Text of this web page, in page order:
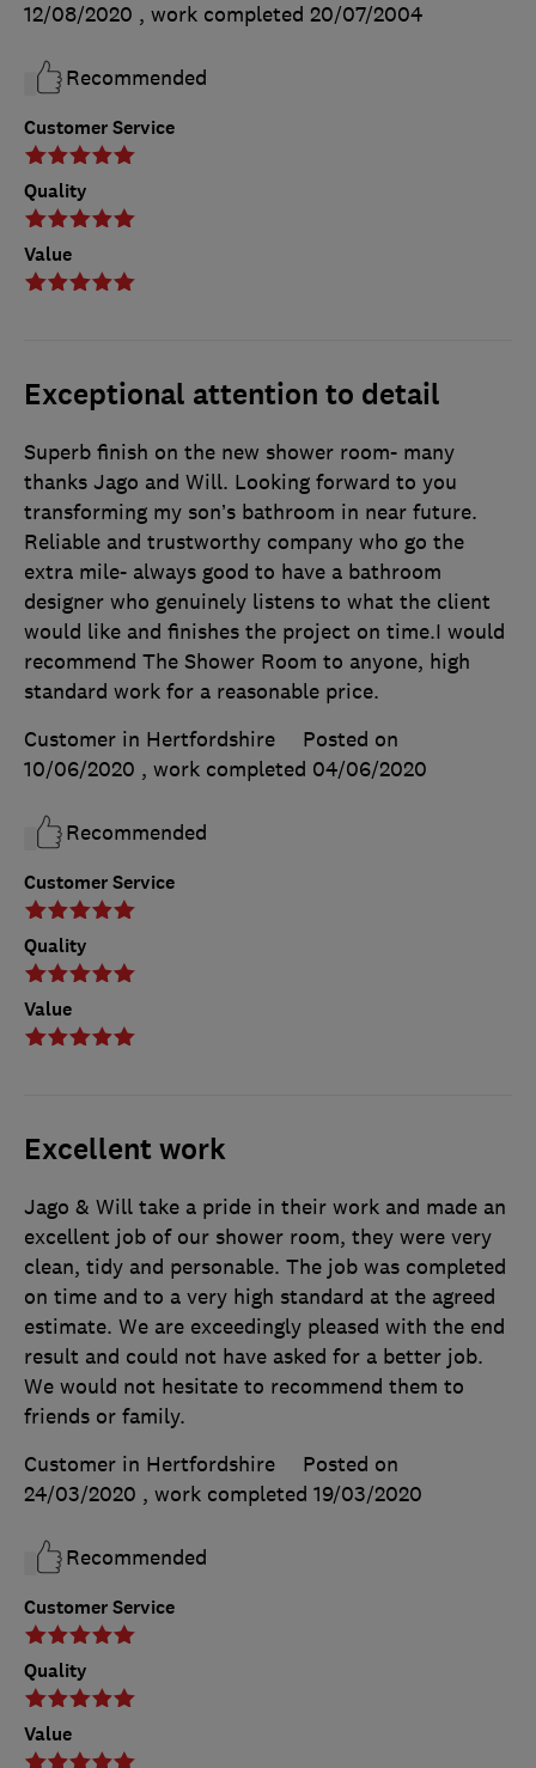
Customer Service
Quality
Value
12/08/2020 , work completed 20/07/2004
Recommended
Exceptional attention to detail
Customer Service
Quality
Value
Superb finish on the new shower room- many
thanks Jago and Will. Looking forward to you
transforming my son’s bathroom in near future.
Reliable and trustworthy company who go the
extra mile- always good to have a bathroom
designer who genuinely listens to what the client
would like and finishes the project on time.I would
recommend The Shower Room to anyone, high
standard work for a reasonable price.
Customer in Hertfordshire
Posted on
10/06/2020 , work completed 04/06/2020
Recommended
Excellent work
Customer Service
Quality
Value
Jago & Will take a pride in their work and made an
excellent job of our shower room, they were very
clean, tidy and personable. The job was completed
on time and to a very high standard at the agreed
estimate. We are exceedingly pleased with the end
result and could not have asked for a better job.
We would not hesitate to recommend them to
friends or family.
Customer in Hertfordshire
Posted on
24/03/2020 , work completed 19/03/2020
Recommended